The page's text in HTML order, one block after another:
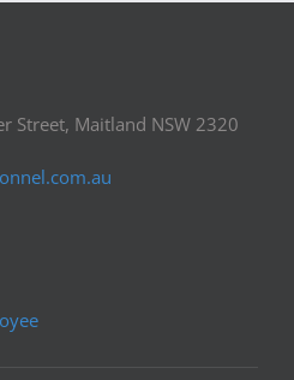
Street, Maitland NSW 2320